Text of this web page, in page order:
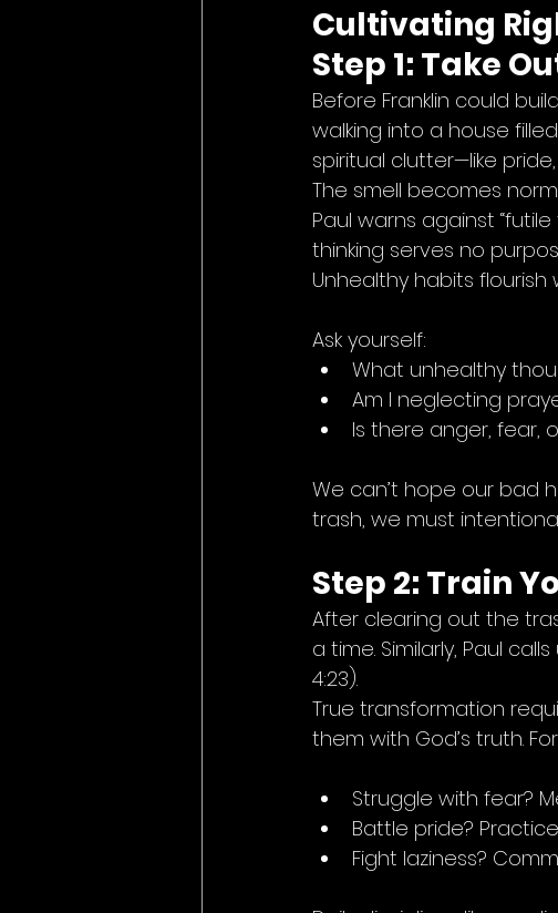
Cultivating
Step 1: Take
Before Franklin could
walking into a house
spiritual clutter—like
The smell becomes
Paul warns against “futile
thinking serves no
Unhealthy habits flourish
Ask yourself:
What unhealthy
Am I neglecting
Is there anger, fear,
We can’t hope our bad
trash, we must
Step 2: Train
After clearing out the
a time. Similarly, Paul
4:23).
True transformation
them with God’s truth.
Struggle with fear?
Battle pride?
Fight laziness?